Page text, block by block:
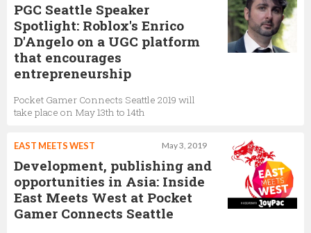
PGC Seattle Speaker
Spotlight: Roblox's Enrico
D'Angelo on a UGC platform
that encourages
entrepreneurship
Pocket Gamer Connects Seattle 2019 will
take place on May 13th to 14th
May 3, 2019
EAST MEETS WEST
Development, publishing and
opportunities in Asia: Inside
East Meets West at Pocket
Gamer Connects Seattle